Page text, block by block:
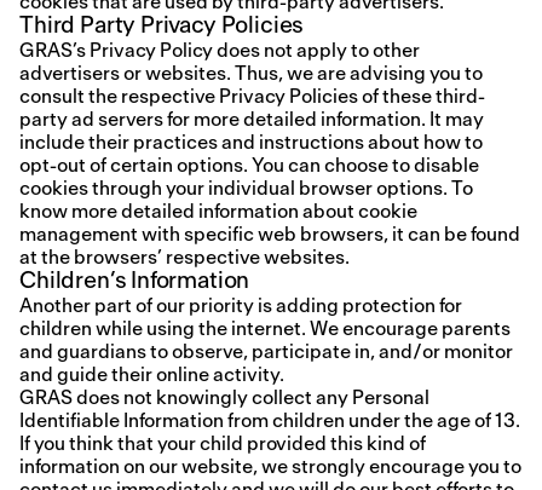
Third Party Privacy Policies
GRAS’s Privacy Policy does not apply to other
advertisers or websites. Thus, we are advising you to
consult the respective Privacy Policies of these third-
party ad servers for more detailed information. It may
include their practices and instructions about how to
opt-out of certain options. You can choose to disable
cookies through your individual browser options. To
know more detailed information about cookie
management with specific web browsers, it can be found
at the browsers’ respective websites.
Children’s Information
Another part of our priority is adding protection for
children while using the internet. We encourage parents
and guardians to observe, participate in, and/or monitor
and guide their online activity.
GRAS does not knowingly collect any Personal
Identifiable Information from children under the age of 13.
If you think that your child provided this kind of
information on our website, we strongly encourage you to